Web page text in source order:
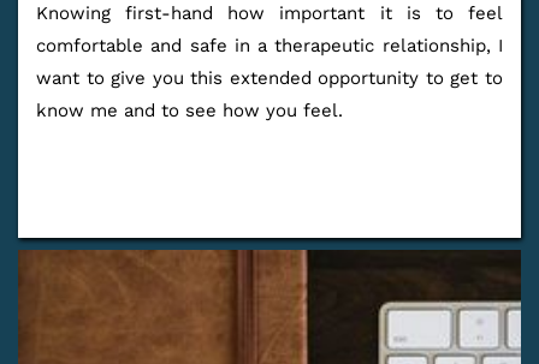
Knowing first-hand how important it is to feel
comfortable and safe in a therapeutic relationship, I
want to give you this extended opportunity to get to
know me and to see how you feel.